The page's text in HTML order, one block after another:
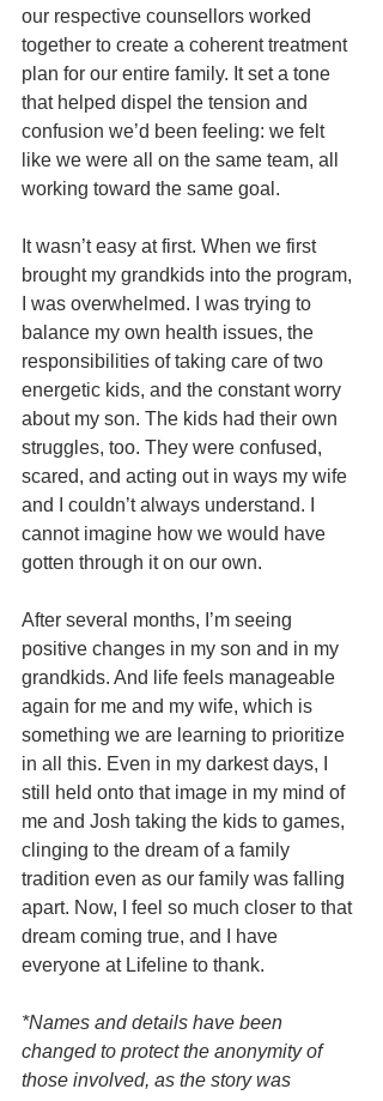
our respective counsellors worked
together to create a coherent treatment
plan for our entire family. It set a tone
that helped dispel the tension and
confusion we’d been feeling: we felt
like we were all on the same team, all
working toward the same goal.
It wasn’t easy at first. When we first
brought my grandkids into the program,
I was overwhelmed. I was trying to
balance my own health issues, the
responsibilities of taking care of two
energetic kids, and the constant worry
about my son. The kids had their own
struggles, too. They were confused,
scared, and acting out in ways my wife
and I couldn’t always understand. I
cannot imagine how we would have
gotten through it on our own.
After several months, I’m seeing
positive changes in my son and in my
grandkids. And life feels manageable
again for me and my wife, which is
something we are learning to prioritize
in all this. Even in my darkest days, I
still held onto that image in my mind of
me and Josh taking the kids to games,
clinging to the dream of a family
tradition even as our family was falling
apart. Now, I feel so much closer to that
dream coming true, and I have
everyone at Lifeline to thank.
*Names and details have been
changed to protect the anonymity of
those involved, as the story was